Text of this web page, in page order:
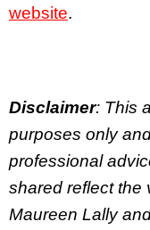
website.
Disclaimer: This
purposes only
professional
shared reflect the
Maureen Lally